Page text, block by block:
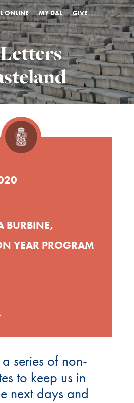
ONLINE MY DAL GIVE
—
a series of non-
to keep us in
next days and
BURBINE,
YEAR PROGRAM